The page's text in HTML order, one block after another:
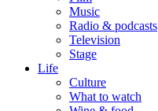
Music
Radio & podcasts
Television
Stage
Life
Culture
What to watch